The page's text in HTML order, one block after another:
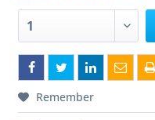
Remember